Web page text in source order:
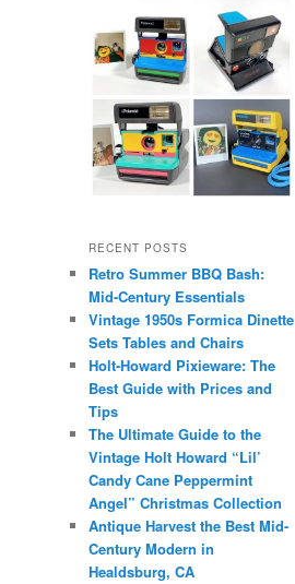
RECENT POSTS
Retro Summer BBQ Bash:
Mid-Century Essentials
Vintage 1950s Formica Dinette
Sets Tables and Chairs
Holt-Howard Pixieware: The
Best Guide with Prices and
Tips
The Ultimate Guide to the
Vintage Holt Howard “Lil’
Candy Cane Peppermint
Angel” Christmas Collection
Antique Harvest the Best Mid-
Century Modern in
Healdsburg, CA